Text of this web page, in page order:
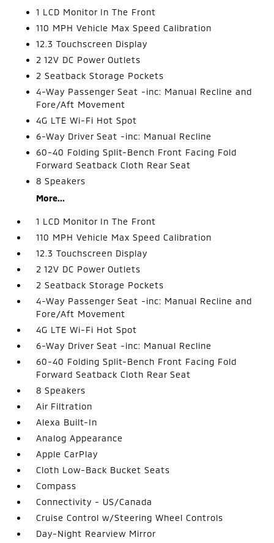
1 LCD Monitor In The Front
110 MPH Vehicle Max Speed Calibration
12.3 Touchscreen Display
2 12V DC Power Outlets
2 Seatback Storage Pockets
4-Way Passenger Seat -inc: Manual Recline and
Fore/Aft Movement
4G LTE Wi-Fi Hot Spot
6-Way Driver Seat -inc: Manual Recline
60-40 Folding Split-Bench Front Facing Fold
Forward Seatback Cloth Rear Seat
8 Speakers
More...
1 LCD Monitor In The Front
110 MPH Vehicle Max Speed Calibration
12.3 Touchscreen Display
2 12V DC Power Outlets
2 Seatback Storage Pockets
4-Way Passenger Seat -inc: Manual Recline and
Fore/Aft Movement
4G LTE Wi-Fi Hot Spot
6-Way Driver Seat -inc: Manual Recline
60-40 Folding Split-Bench Front Facing Fold
Forward Seatback Cloth Rear Seat
8 Speakers
Air Filtration
Alexa Built-In
Analog Appearance
Apple CarPlay
Cloth Low-Back Bucket Seats
Compass
Connectivity - US/Canada
Cruise Control w/Steering Wheel Controls
Day-Night Rearview Mirror